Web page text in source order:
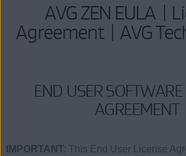
AVG ZEN EULA |
Agreement | AVG
END USER SOFTWARE
AGREEMENT
IMPORTANT: This End User License